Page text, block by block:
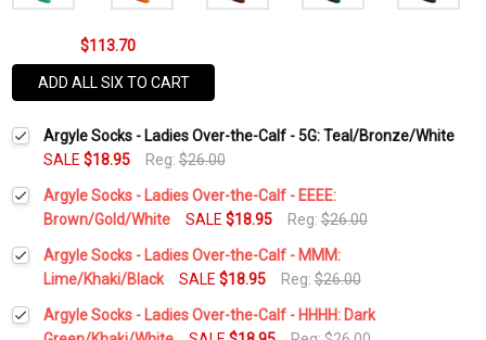
$113.70
ADD ALL SIX TO CART
Argyle Socks - Ladies Over-the-Calf - 5G: Teal/Bronze/White
SALE $18.95 Reg:$26.00
Argyle Socks - Ladies Over-the-Calf - EEEE:
Brown/Gold/White
SALE $18.95 Reg:$26.00
Current
Stock:
Quantity:
DECREASE QUANTITY:INCREASE QUANTITY:
Argyle Socks - Ladies Over-the-Calf - MMM:
Lime/Khaki/Black
SALE $18.95 Reg:$26.00
Current
Stock:
Quantity:
Argyle Socks - Ladies Over-the-Calf - HHHH: Dark